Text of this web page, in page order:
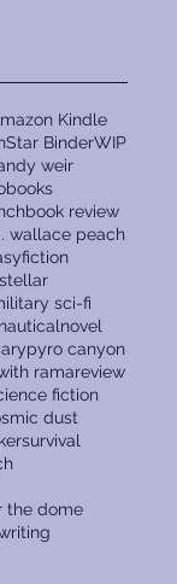
Kindle
Star BinderWIP
weir
book review
wallace peach
fiction
sci-fi
nauticalnovel
pyro canyon
ramareview
fiction
dust
survival
the dome